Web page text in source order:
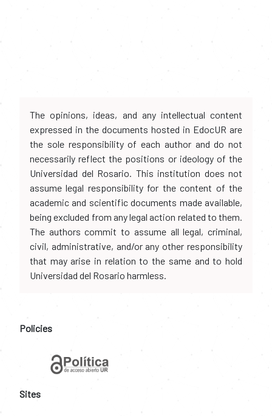
The opinions, ideas, and any intellectual content
expressed in the documents hosted in EdocUR are
the sole responsibility of each author and do not
necessarily reflect the positions or ideology of the
Universidad del Rosario. This institution does not
assume legal responsibility for the content of the
academic and scientific documents made available,
being excluded from any legal action related to them.
The authors commit to assume all legal, criminal,
civil, administrative, and/or any other responsibility
that may arise in relation to the same and to hold
Universidad del Rosario harmless.
Policies
Sites